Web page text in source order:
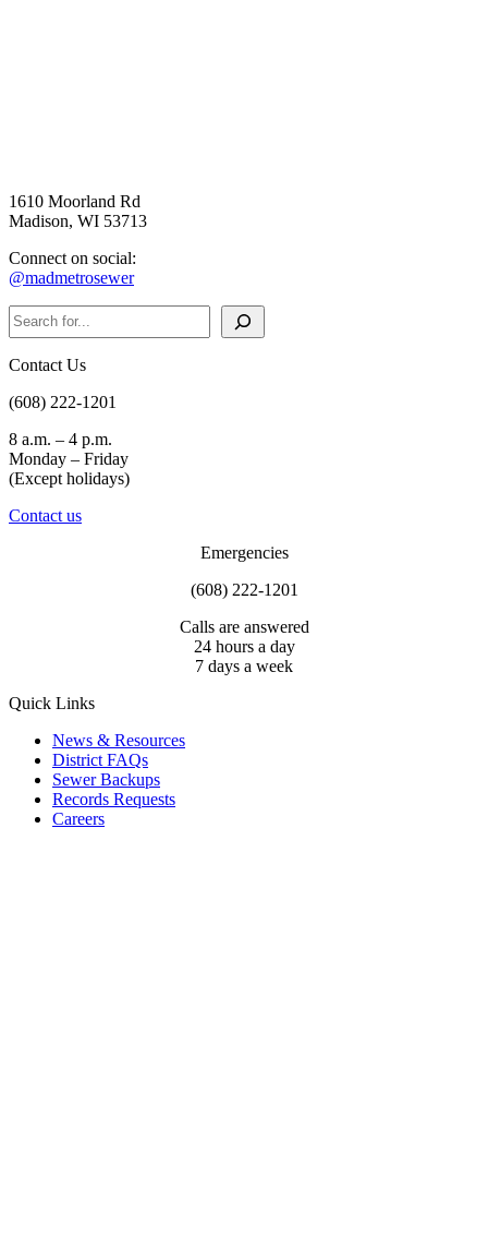
1610 Moorland Rd
Madison, WI 53713
Connect on social:
@madmetrosewer
Search
Contact Us
(608) 222-1201
8 a.m. – 4 p.m.
Monday – Friday
(Except holidays)
Contact us
Emergencies
(608) 222-1201
Calls are answered
24 hours a day
7 days a week
Quick Links
News & Resources
District FAQs
Sewer Backups
Records Requests
Careers